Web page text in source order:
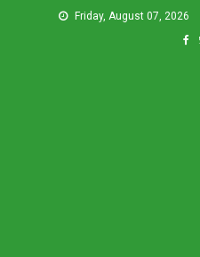
Friday, August 07, 2026